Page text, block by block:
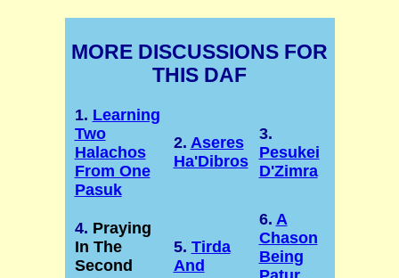
MORE DISCUSSIONS FOR
THIS DAF
1. Learning
Two
Halachos
From One
Pasuk
2. Aseres
Ha'Dibros
3.
Pesukei
D'Zimra
4. Praying
In The
Second
5. Tirda
And
6. A
Chason
Being